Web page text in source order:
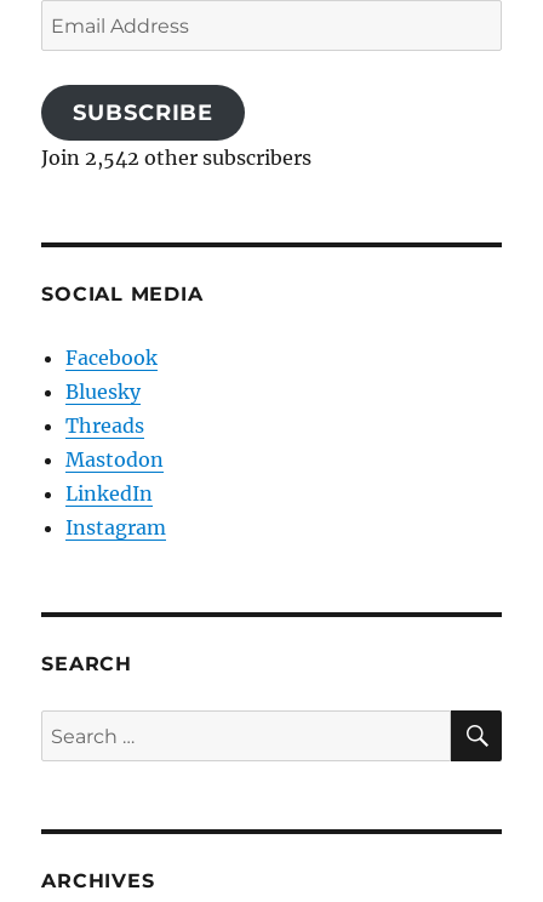
Email
Address
SUBSCRIBE
Join 2,542 other subscribers
SOCIAL MEDIA
Facebook
Bluesky
Threads
Mastodon
LinkedIn
Instagram
SEARCH
Search
for:
ARCHIVES